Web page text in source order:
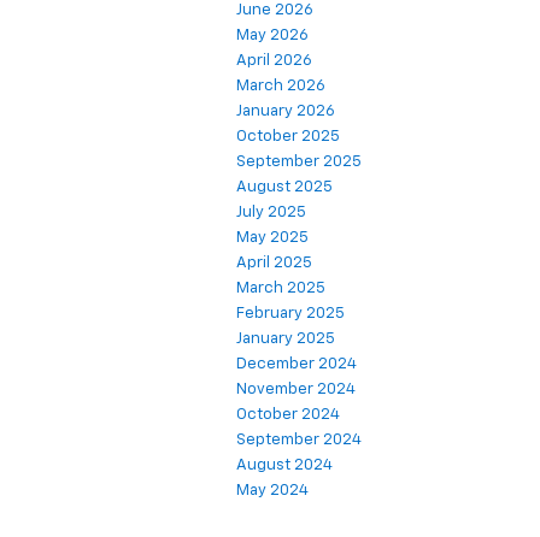
June 2026
May 2026
April 2026
March 2026
January 2026
October 2025
September 2025
August 2025
July 2025
May 2025
April 2025
March 2025
February 2025
January 2025
December 2024
November 2024
October 2024
September 2024
August 2024
May 2024